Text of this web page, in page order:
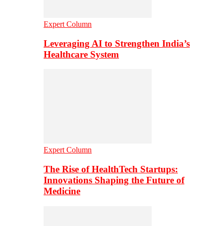
Expert Column
Leveraging AI to Strengthen India’s
Healthcare System
Expert Column
The Rise of HealthTech Startups:
Innovations Shaping the Future of
Medicine